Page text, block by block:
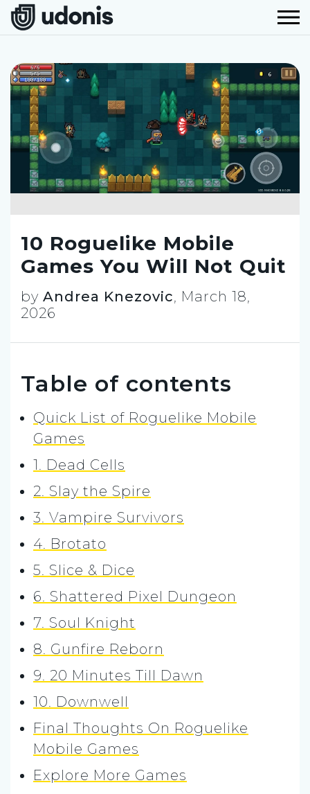
10 Roguelike Mobile
Games You Will Not Quit
by Andrea Knezovic, March 18,
2026
Table of contents
Quick List of Roguelike Mobile
Games
1. Dead Cells
2. Slay the Spire
3. Vampire Survivors
4. Brotato
5. Slice & Dice
6. Shattered Pixel Dungeon
7. Soul Knight
8. Gunfire Reborn
9. 20 Minutes Till Dawn
10. Downwell
Final Thoughts On Roguelike
Mobile Games
Explore More Games